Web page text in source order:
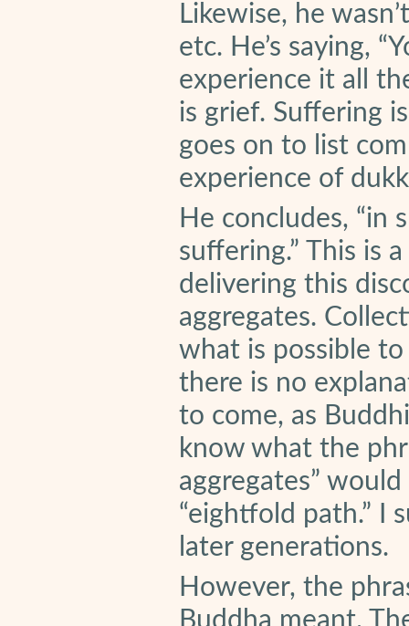
Likewise, he
etc. He’s saying,
experience it all
is grief. Suffering
goes on to list
experience of
He concludes, “in
suffering.” This is
delivering this
aggregates.
what is possible
there is no
to come, as
know what the
aggregates”
“eightfold path.” I
later generations.
However, the